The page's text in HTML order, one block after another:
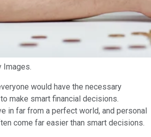
Images.
would have the necessary
make smart financial decisions.
in far from a perfect world, and personal
come far easier than smart decisions.